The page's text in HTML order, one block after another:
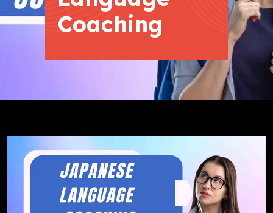
Coaching